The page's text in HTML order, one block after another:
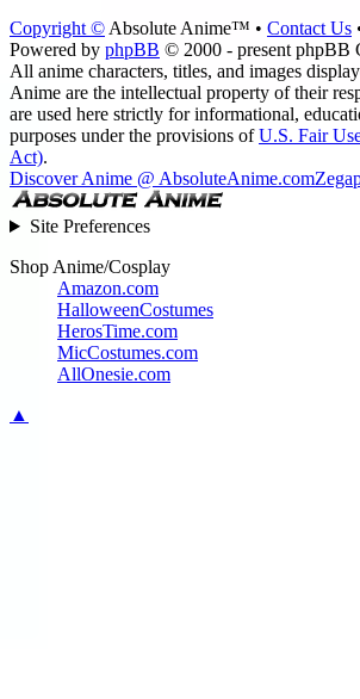
Copyright © Absolute Anime™ • Contact Us
Powered by phpBB © 2000 - present phpBB
All anime characters, titles, and images
Anime are the intellectual property of their
are used here strictly for informational,
purposes under the provisions ofU.S. Fair
Act).
Discover Anime @ AbsoluteAnime.com
Site Preferences
Shop Anime/Cosplay
Amazon.com
HalloweenCostumes
HerosTime.com
MicCostumes.com
AllOnesie.com
▲